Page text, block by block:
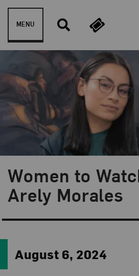
Skip to content
MENU
Women to
Arely Morales
Blog Category:
NMWA Exhibitions
August 6, 2024